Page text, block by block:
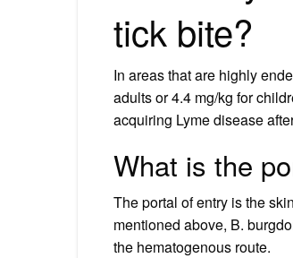
tick bite?
In areas that are highly
adults or 4.4 mg/kg for
acquiring Lyme disease
What is the
The portal of entry is the
mentioned above, B.
the hematogenous route.